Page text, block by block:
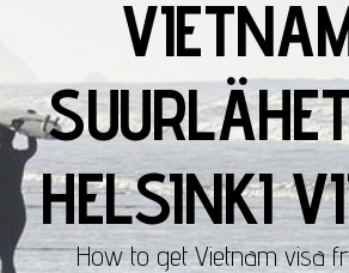
HELSINKI
How to get Vietnam visa